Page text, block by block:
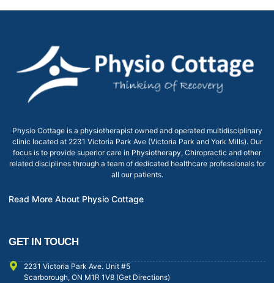
Physio Cottage is a physiotherapist owned and operated multidisciplinary
clinic located at 2231 Victoria Park Ave (Victoria Park and York Mills). Our
focus is to provide superior care in Physiotherapy, Chiropractic and other
related disciplines through a team of dedicated healthcare professionals for
all our patients.
Read More About Physio Cottage
GET IN TOUCH
2231 Victoria Park Ave. Unit #5
Scarborough, ON M1R 1V8 (Get Directions)